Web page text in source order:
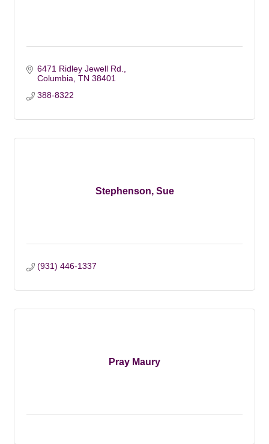
6471 Ridley Jewell Rd.
Columbia TN 38401
388-8322
Stephenson, Sue
(931) 446-1337
Pray Maury